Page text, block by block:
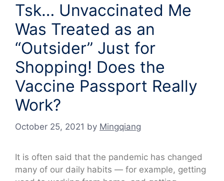
Tsk… Unvaccinated Me
Was Treated as an
“Outsider” Just for
Shopping! Does the
Vaccine Passport Really
Work?
October 25, 2021 by Mingqiang
It is often said that the pandemic has changed
many of our daily habits — for example, getting